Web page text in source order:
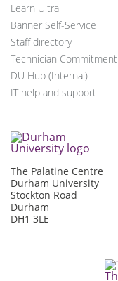
Learn Ultra
Banner Self-Service
Staff directory
Technician Commitment
DU Hub (Internal)
IT help and support
The Palatine Centre
Durham University
Stockton Road
Durham
DH1 3LE